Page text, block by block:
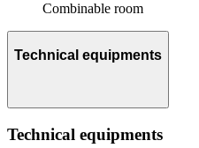
Combinable room
Technical equipments
Technical equipments